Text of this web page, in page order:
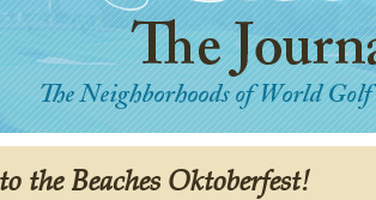
the Beaches Oktoberfest!